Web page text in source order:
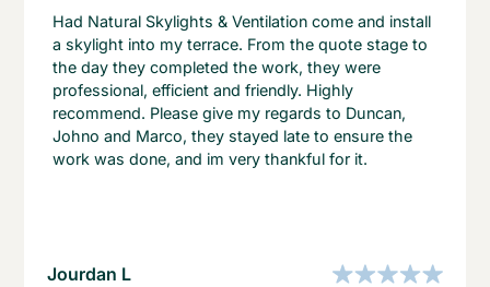
Had Natural Skylights & Ventilation come and install
a skylight into my terrace. From the quote stage to
the day they completed the work, they were
professional, efficient and friendly. Highly
recommend. Please give my regards to Duncan,
Johno and Marco, they stayed late to ensure the
work was done, and im very thankful for it.
Jourdan L